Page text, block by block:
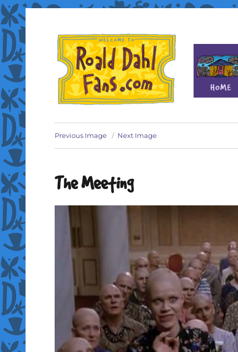
Roald Dahl Fans
Previous Image Next Image
The Meeting